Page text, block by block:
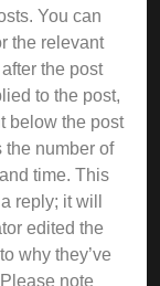
You can
the relevant
the post
to the post,
below the post
the number of
time. This
reply; it will
edited the
why they’ve
note